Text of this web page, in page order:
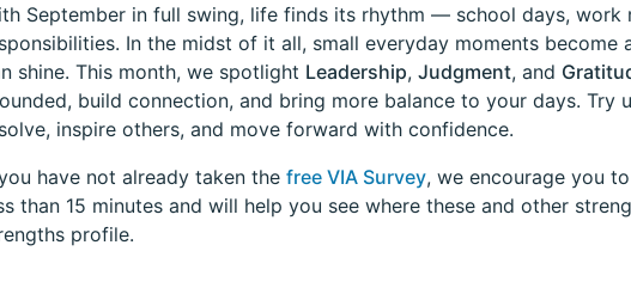
September in full swing, life finds its rhythm — school days, work
In the midst of it all, small everyday moments become
shine. This month, we spotlight Leadership, Judgment, and
build connection, and bring more balance to your days. Try
inspire others, and move forward with confidence.
have not already taken the free VIA Survey, we encourage you
than 15 minutes and will help you see where these and other
profile.